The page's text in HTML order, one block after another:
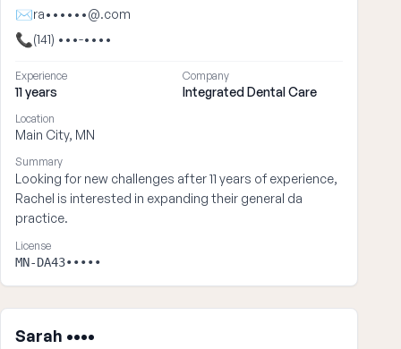
✉ra••••••@.com
📞(141) •••-••••
Experience
11 years
Company
Integrated Dental Care
Location
Main City, MN
Summary
Looking for new challenges after 11 years of experience,
Rachel is interested in expanding their general da
practice.
License
MN-DA43•••••
Sarah ••••